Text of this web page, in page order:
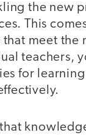
the new
This
meet the
teachers,
for
that